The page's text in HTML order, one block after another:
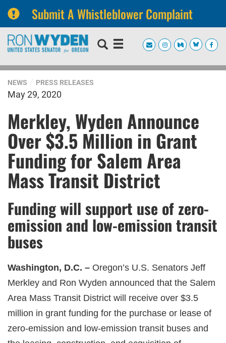
Submit A Whistleblower Complaint
Skip
navigation
Skip
NEWS PRESS RELEASES
May 29, 2020
Merkley, Wyden Announce
Over $3.5 Million in Grant
Funding for Salem Area
Mass Transit District
Funding will support use of zero-
emission and low-emission transit
buses
Washington, D.C. – Oregon’s U.S. Senators Jeff
Merkley and Ron Wyden announced that the Salem
Area Mass Transit District will receive over $3.5
million in grant funding for the purchase or lease of
zero-emission and low-emission transit buses and